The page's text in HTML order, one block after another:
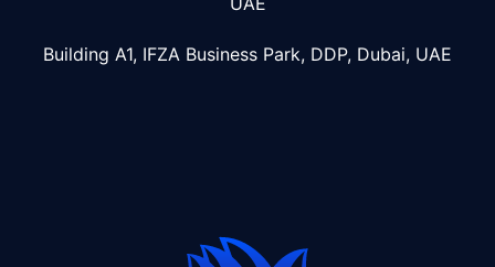
Building A1, IFZA Business Park, DDP, Dubai, UAE